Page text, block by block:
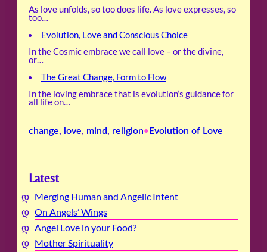
As love unfolds, so too does life. As love expresses, so
too…
Evolution, Love and Conscious Choice
In the Cosmic embrace we call love – or the divine,
or…
The Great Change, Form to Flow
In the loving embrace that is evolution’s guidance for
all life on…
change, love, mind, religion•Evolution of Love
Latest
Merging Human and Angelic Intent
On Angels’ Wings
Angel Love in your Food?
Mother Spirituality